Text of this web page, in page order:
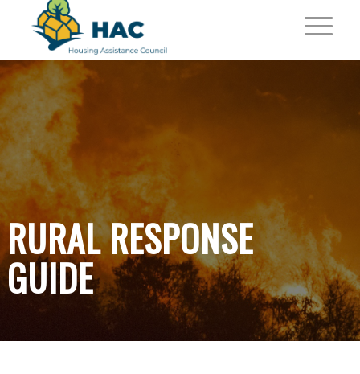
RURAL RESPONSE
GUIDE